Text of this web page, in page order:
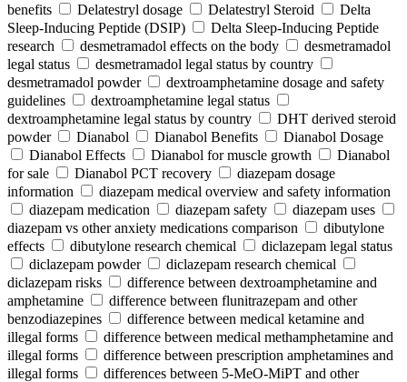
benefits
Delatestryl dosage Delatestryl Steroid
Delta
Sleep-Inducing Peptide (DSIP)
Delta Sleep-Inducing Peptide
research
desmetramadol effects on the body
desmetramadol
legal status
desmetramadol legal status by country
desmetramadol powder
dextroamphetamine dosage and safety
guidelines
dextroamphetamine legal status
dextroamphetamine legal status by country
DHT derived steroid
powder
Dianabol Dianabol Benefits
Dianabol Dosage
Dianabol Effects
Dianabol for muscle growth
Dianabol
for sale
Dianabol PCT recovery
diazepam dosage
information
diazepam medical overview and safety information
diazepam medication
diazepam safety
diazepam uses
diazepam vs other anxiety medications comparison
dibutylone
effects
dibutylone research chemical
diclazepam legal status
diclazepam powder
diclazepam research chemical
diclazepam risks
difference between dextroamphetamine and
amphetamine
difference between flunitrazepam and other
benzodiazepines
difference between medical ketamine and
illegal forms
difference between medical methamphetamine and
illegal forms
difference between prescription amphetamines and
illegal forms
differences between 5-MeO-MiPT and other